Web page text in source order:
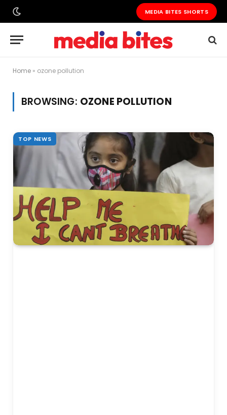
MEDIA BITES SHORTS
Home » ozone pollution
BROWSING: OZONE POLLUTION
TOP NEWS